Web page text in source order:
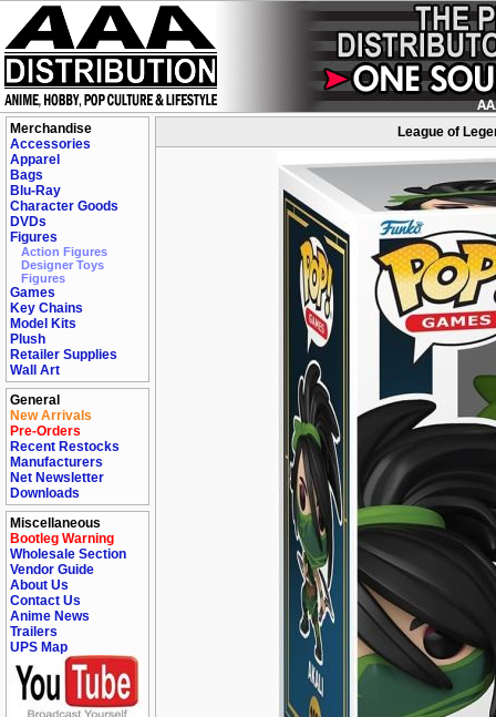
Merchandise
Accessories
Apparel
Bags
Blu-Ray
Character Goods
DVDs
Figures
Action Figures
Designer Toys
Figures
Games
Key Chains
Model Kits
Plush
Retailer Supplies
Wall Art
General
New Arrivals
Pre-Orders
Recent Restocks
Manufacturers
Net Newsletter
Downloads
Miscellaneous
Bootleg Warning
Wholesale Section
Vendor Guide
About Us
Contact Us
Anime News
Trailers
UPS Map
League of